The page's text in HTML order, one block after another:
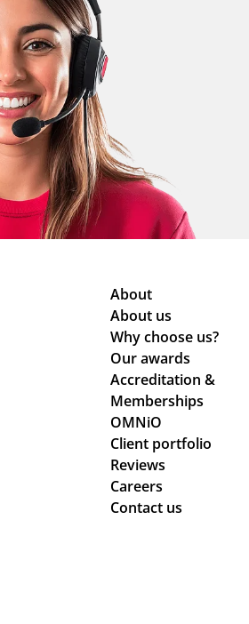
About
About us
Why choose us?
Our awards
Accreditation &
Memberships
OMNiO
Client portfolio
Reviews
Careers
Contact us